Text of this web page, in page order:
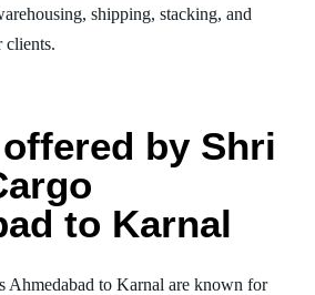
shipping, stacking, and
clients.
by Shri
to Karnal
Ahmedabad to Karnal are known for